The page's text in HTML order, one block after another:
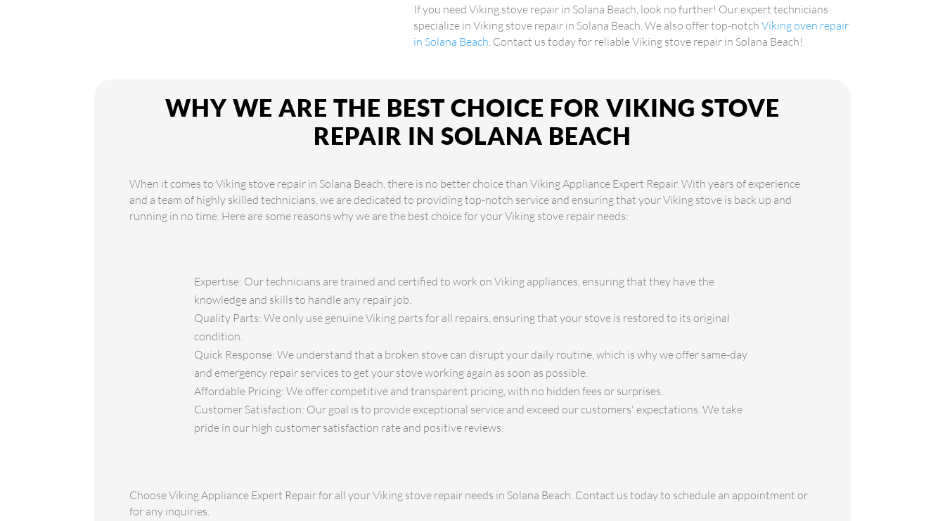
If you need Viking stove repair in Solana Beach, look no further! Our expert technicians
specialize in Viking stove repair in Solana Beach. We also offer top-notchViking oven repair
in Solana Beach . Contact us today for reliable Viking stove repair in Solana Beach!
WHY WE ARE THE BEST CHOICE FOR VIKING STOVE
REPAIR IN SOLANA BEACH
When it comes to Viking stove repair in Solana Beach, there is no better choice than Viking Appliance Expert Repair. With years of experience
and a team of highly skilled technicians, we are dedicated to providing top-notch service and ensuring that your Viking stove is back up and
running in no time. Here are some reasons why we are the best choice for your Viking stove repair needs:
Expertise: Our technicians are trained and certified to work on Viking appliances, ensuring that they have the
knowledge and skills to handle any repair job.
Quality Parts: We only use genuine Viking parts for all repairs, ensuring that your stove is restored to its original
condition.
Quick Response: We understand that a broken stove can disrupt your daily routine, which is why we offer same-day
and emergency repair services to get your stove working again as soon as possible.
Affordable Pricing: We offer competitive and transparent pricing, with no hidden fees or surprises.
Customer Satisfaction: Our goal is to provide exceptional service and exceed our customers' expectations. We take
pride in our high customer satisfaction rate and positive reviews.
Choose Viking Appliance Expert Repair for all your Viking stove repair needs in Solana Beach. Contact us today to schedule an appointment or
for any inquiries.